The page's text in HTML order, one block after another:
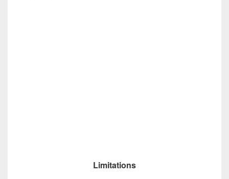
Limitations